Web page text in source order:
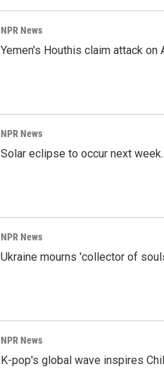
NPR News
Yemen's Houthis claim attack
NPR News
Solar eclipse to occur next
NPR News
Ukraine mourns 'collector of
NPR News
K-pop's global wave inspires